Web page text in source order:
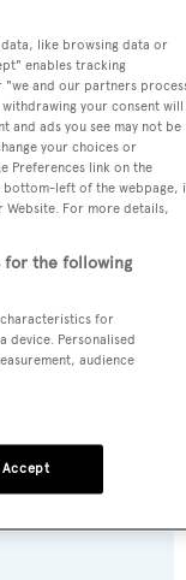
like browsing data or
enables tracking
"we and our partners
your consent will
and ads you see may not be
your choices or
Preferences link on the
bottom-left of the webpage,
For more details,
for the following
characteristics for
device. Personalised
audience
Accept